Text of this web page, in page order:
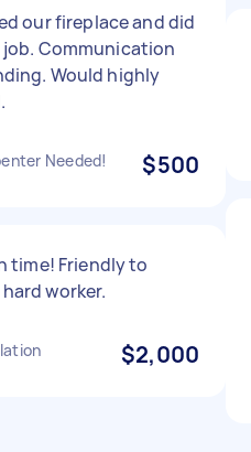
our fireplace and did
Communication
Would highly
Needed! $500
time! Friendly to
worker.
$2,000